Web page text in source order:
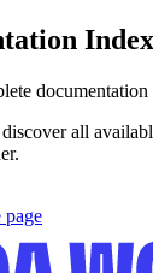
Index
documentation
all
page